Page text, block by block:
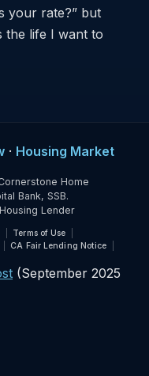
your rate?” but
the life I want to
· Housing Market
Home
Bank, SSB.
Lender
Terms of Use
CA Fair Lending Notice
(September 2025